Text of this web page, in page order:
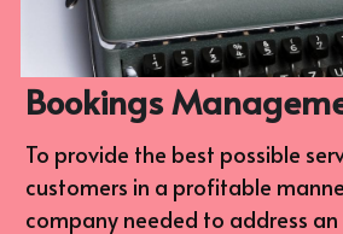
Bookings
To provide the best possible
customers in a profitable
company needed to address an